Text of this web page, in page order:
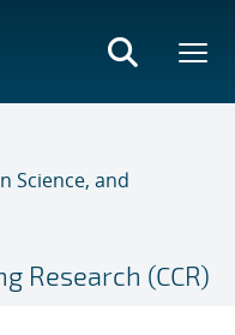
Science, and
Research (CCR)